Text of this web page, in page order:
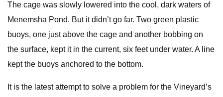
The cage was slowly lowered into the cool, dark waters of
Menemsha Pond. But it didn’t go far. Two green plastic
buoys, one just above the cage and another bobbing on
the surface, kept it in the current, six feet under water. A line
kept the buoys anchored to the bottom.
It is the latest attempt to solve a problem for the Vineyard’s